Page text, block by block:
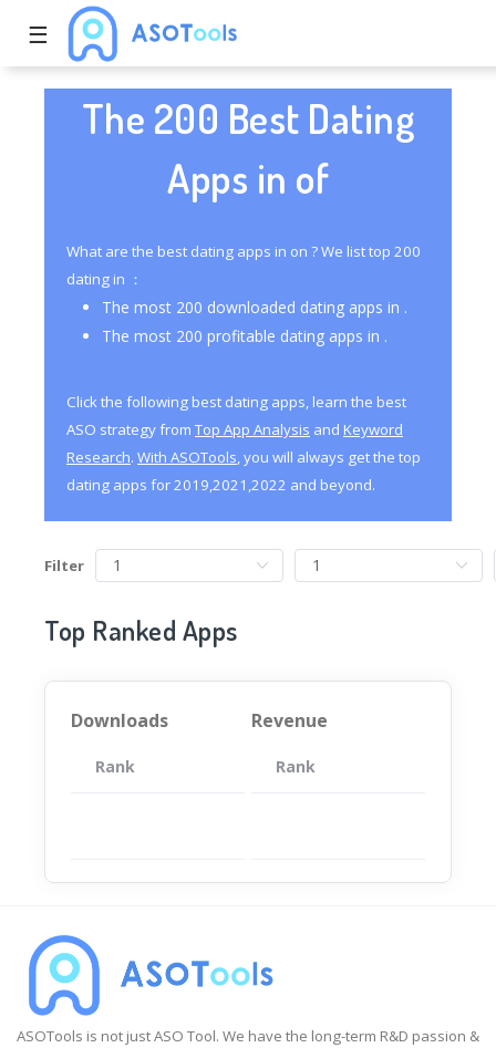
☰
The 200 Best Dating
Apps in of
What are the best dating apps in on ? We list top 200
dating in ：
The most 200 downloaded dating apps in .
The most 200 profitable dating apps in .
Click the following best dating apps, learn the best
ASO strategy from Top App Analysis and Keyword
Research. With ASOTools, you will always get the top
dating apps for 2019,2021,2022 and beyond.
Filter
Top Ranked Apps
Downloads
Rank App
Revenue
Rank
ASOTools is not just ASO Tool. We have the long-term R&D passion &